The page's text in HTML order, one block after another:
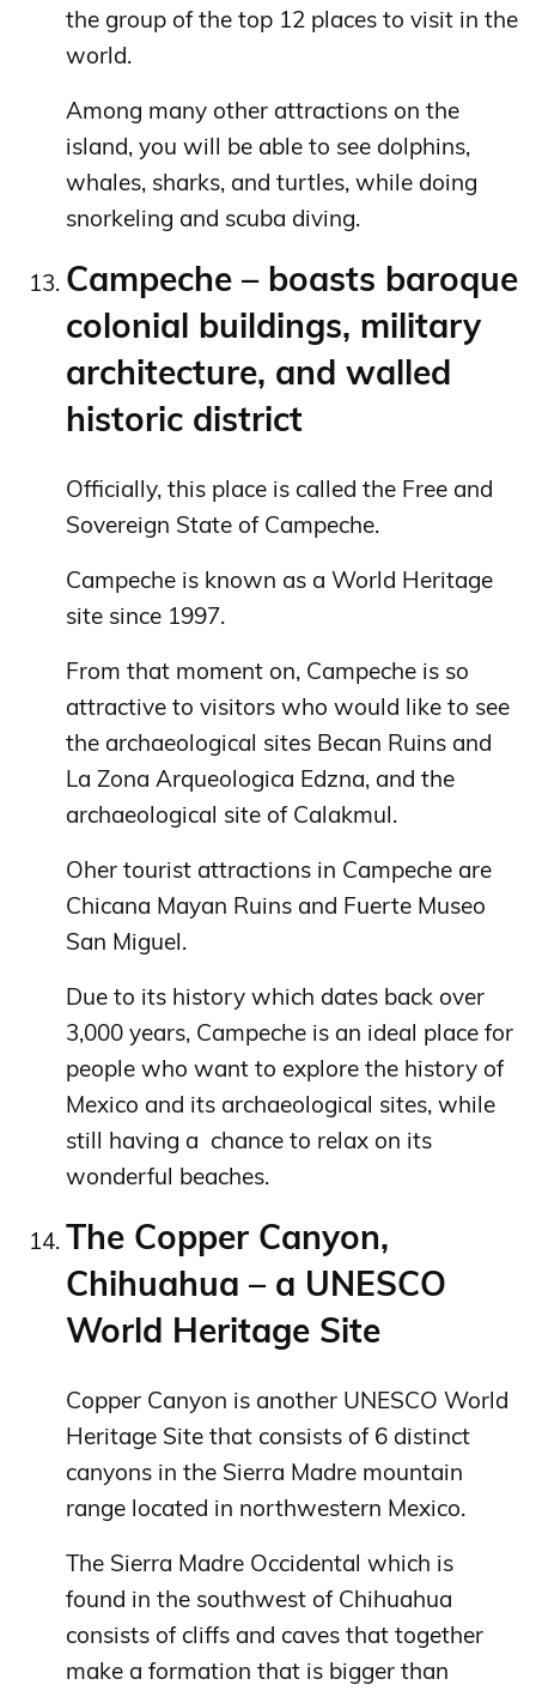
the group of the top 12 places to visit in the
world.
Among many other attractions on the
island, you will be able to see dolphins,
whales, sharks, and turtles, while doing
snorkeling and scuba diving.
Campeche – boasts baroque
colonial buildings, military
architecture, and walled
historic district
Officially, this place is called the Free and
Sovereign State of Campeche.
Campeche is known as a World Heritage
site since 1997.
From that moment on, Campeche is so
attractive to visitors who would like to see
the archaeological sites Becan Ruins and
La Zona Arqueologica Edzna, and the
archaeological site of Calakmul.
Oher tourist attractions in Campeche are
Chicana Mayan Ruins and Fuerte Museo
San Miguel.
Due to its history which dates back over
3,000 years, Campeche is an ideal place for
people who want to explore the history of
Mexico and its archaeological sites, while
still having a chance to relax on its
wonderful beaches.
The Copper Canyon,
Chihuahua – a UNESCO
World Heritage Site
Copper Canyon is another UNESCO World
Heritage Site that consists of 6 distinct
canyons in the Sierra Madre mountain
range located in northwestern Mexico.
The Sierra Madre Occidental which is
found in the southwest of Chihuahua
consists of cliffs and caves that together
make a formation that is bigger than